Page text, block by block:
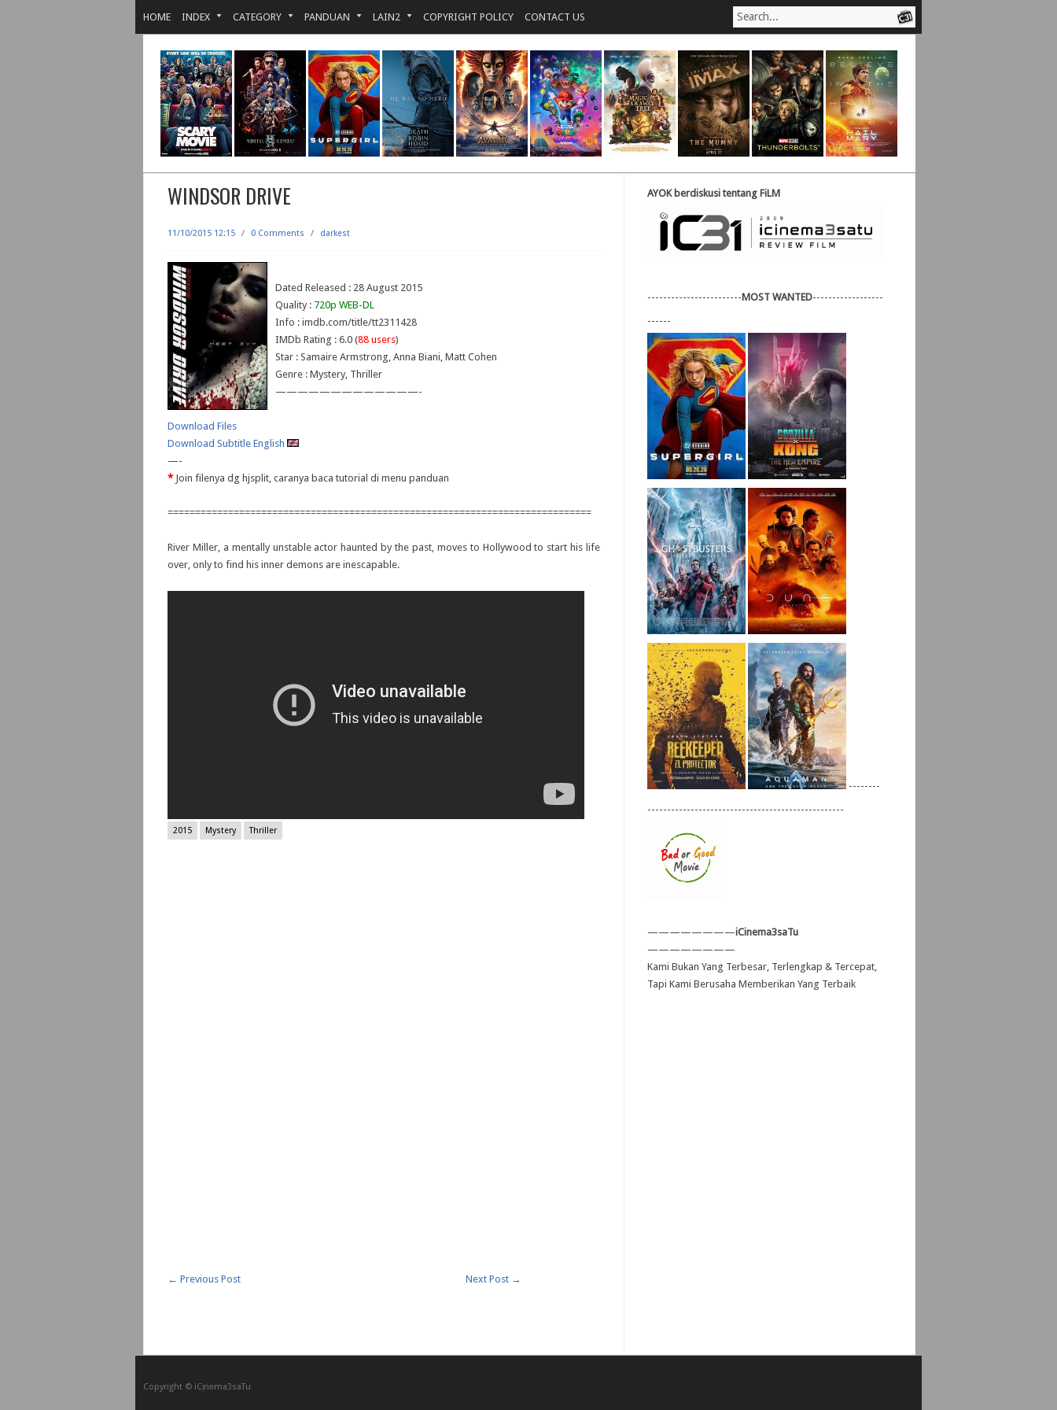
HOME INDEX CATEGORY PANDUAN LAIN2 COPYRIGHT POLICY CONTACT US
WINDSOR DRIVE
11/10/2015 12:15 / 0 Comments / darkest
Dated Released : 28 August 2015
Quality : 720p WEB-DL
Info : imdb.com/title/tt2311428
IMDb Rating : 6.0 (88 users)
Star : Samaire Armstrong, Anna Biani, Matt Cohen
Genre : Mystery, Thriller
—————————————-
Download Files
Download Subtitle English
—-
*Join filenya dg hjsplit, caranya baca tutorial di menu panduan
=============================================================================
River Miller, a mentally unstable actor haunted by the past, moves to Hollywood to start his life
over, only to find his inner demons are inescapable.
2015 Mystery Thriller
← Previous Post Next Post →
AYOK berdiskusi tentang FiLM
------------------------MOST WANTED------------------
------
--------
--------------------------------------------------
————————iCinema3saTu
————————
Kami Bukan Yang Terbesar, Terlengkap & Tercepat,
Tapi Kami Berusaha Memberikan Yang Terbaik
Copyright © iCᴉnеma3saTu